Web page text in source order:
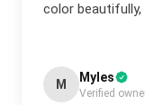
color beautifully,
M Myles
Verified